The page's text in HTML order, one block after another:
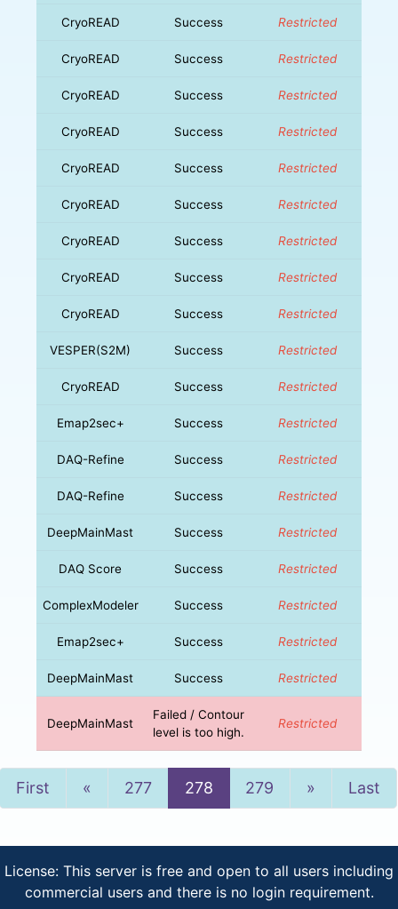
CryoREAD Success Restricted
CryoREAD Success Restricted
CryoREAD Success Restricted
CryoREAD Success Restricted
CryoREAD Success Restricted
CryoREAD Success Restricted
CryoREAD Success Restricted
CryoREAD Success Restricted
CryoREAD Success Restricted
VESPER(S2M) Success Restricted
CryoREAD Success Restricted
Emap2sec+ Success Restricted
DAQ-Refine Success Restricted
DAQ-Refine Success Restricted
DeepMainMast Success Restricted
DAQ Score Success Restricted
ComplexModeler Success Restricted
Emap2sec+ Success Restricted
DeepMainMast Success Restricted
DeepMainMast
Failed / Contour
level is too high.
Restricted
First « Previous
277 278 279 » NextLast
License: This server is free and open to all users including
commercial users and there is no login requirement.